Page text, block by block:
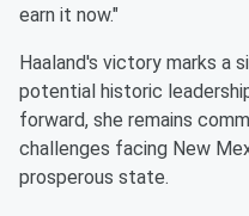
earn it now."
Haaland's victory marks a
potential historic
forward, she remains
challenges facing New
prosperous state.